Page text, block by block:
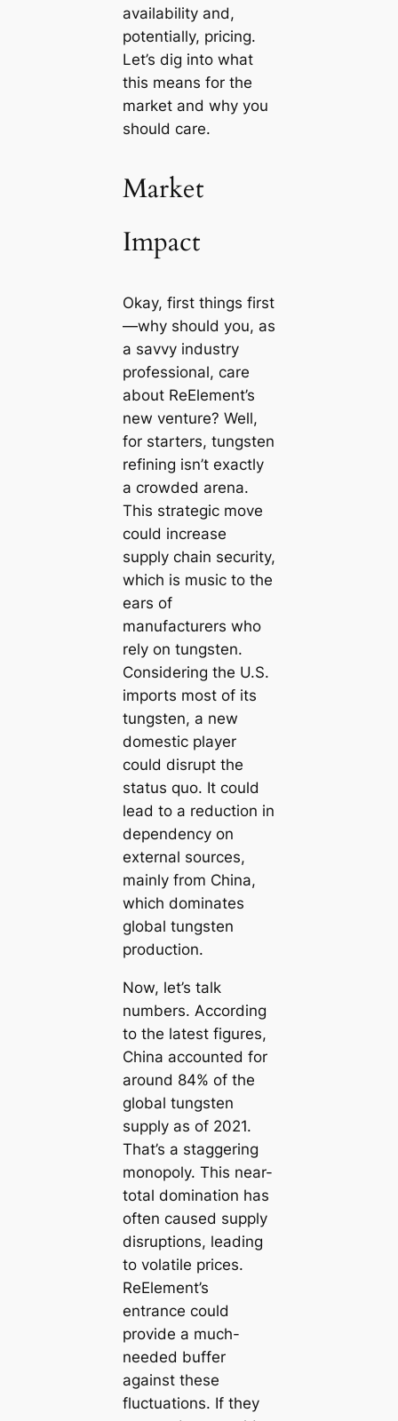
availability and,
potentially, pricing.
Let’s dig into what
this means for the
market and why you
should care.
Market
Impact
Okay, first things first
—why should you, as
a savvy industry
professional, care
about ReElement’s
new venture? Well,
for starters, tungsten
refining isn’t exactly
a crowded arena.
This strategic move
could increase
supply chain security,
which is music to the
ears of
manufacturers who
rely on tungsten.
Considering the U.S.
imports most of its
tungsten, a new
domestic player
could disrupt the
status quo. It could
lead to a reduction in
dependency on
external sources,
mainly from China,
which dominates
global tungsten
production.
Now, let’s talk
numbers. According
to the latest figures,
China accounted for
around 84% of the
global tungsten
supply as of 2021.
That’s a staggering
monopoly. This near-
total domination has
often caused supply
disruptions, leading
to volatile prices.
ReElement’s
entrance could
provide a much-
needed buffer
against these
fluctuations. If they